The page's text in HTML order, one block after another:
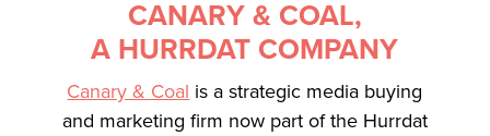
CANARY & COAL,
A HURRDAT COMPANY
Canary & Coal is a strategic media buying
and marketing firm now part of the Hurrdat